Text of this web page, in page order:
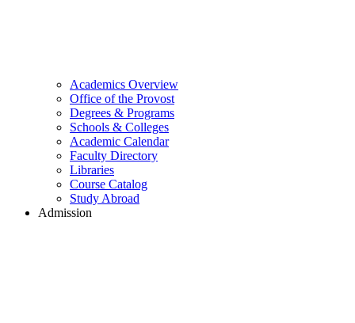
Academics Overview
Office of the Provost
Degrees & Programs
Schools & Colleges
Academic Calendar
Faculty Directory
Libraries
Course Catalog
Study Abroad
Admission